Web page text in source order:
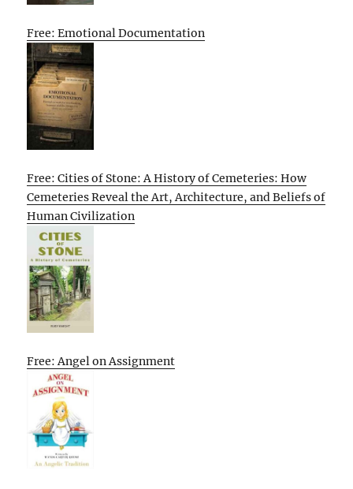
Free: Emotional Documentation
Free: Cities of Stone: A History of Cemeteries: How
Cemeteries Reveal the Art, Architecture, and Beliefs of
Human Civilization
Free: Angel on Assignment